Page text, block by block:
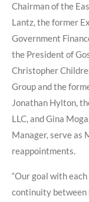
Chairman of the
Lantz, the former
Government
the President of
Christopher
Group and the
Jonathan Hylton,
LLC, and Gina
Manager, serve as
reappointments.
“Our goal with
continuity between